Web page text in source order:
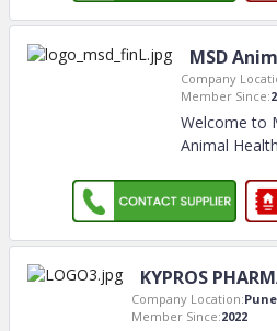
MSD
Company
Member Since:
Welcome to
Animal
KYPROS
Company Location:Pune
Member Since:2022